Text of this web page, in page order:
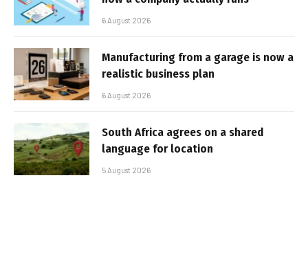
6 August 2026
Manufacturing from a garage is now a
realistic business plan
6 August 2026
South Africa agrees on a shared
language for location
5 August 2026